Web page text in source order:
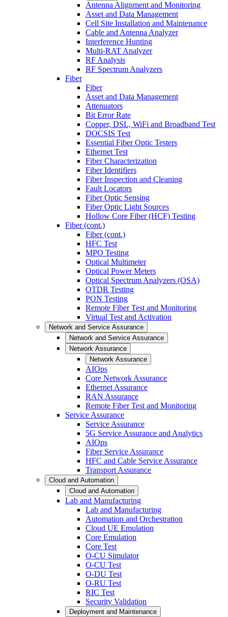
Antenna Alignment and Monitoring
Asset and Data Management
Cell Site Installation and Maintenance
Cable and Antenna Analyzer
Interference Hunting
Multi-RAT Analyzer
RF Analysis
RF Spectrum Analyzers
Fiber
Fiber
Asset and Data Management
Attenuators
Bit Error Rate
Copper, DSL, WiFi and Broadband Test
DOCSIS Test
Essential Fiber Optic Testers
Ethernet Test
Fiber Characterization
Fiber Identifiers
Fiber Inspection and Cleaning
Fault Locators
Fiber Optic Sensing
Fiber Optic Light Sources
Hollow Core Fiber (HCF) Testing
Fiber (cont.)
Fiber (cont.)
HFC Test
MPO Testing
Optical Multimeter
Optical Power Meters
Optical Spectrum Analyzers (OSA)
OTDR Testing
PON Testing
Remote Fiber Test and Monitoring
Virtual Test and Activation
Network and Service Assurance
Network and Service Assurance
Network Assurance
Network Assurance
AIOps
Core Network Assurance
Ethernet Assurance
RAN Assurance
Remote Fiber Test and Monitoring
Service Assurance
Service Assurance
5G Service Assurance and Analytics
AIOps
Fiber Service Assurance
HFC and Cable Service Assurance
Transport Assurance
Cloud and Automation
Cloud and Automation
Lab and Manufacturing
Lab and Manufacturing
Automation and Orchestration
Cloud UE Emulation
Core Emulation
Core Test
O-CU Simulator
O-CU Test
O-DU Test
O-RU Test
RIC Test
Security Validation
Deployment and Maintenance